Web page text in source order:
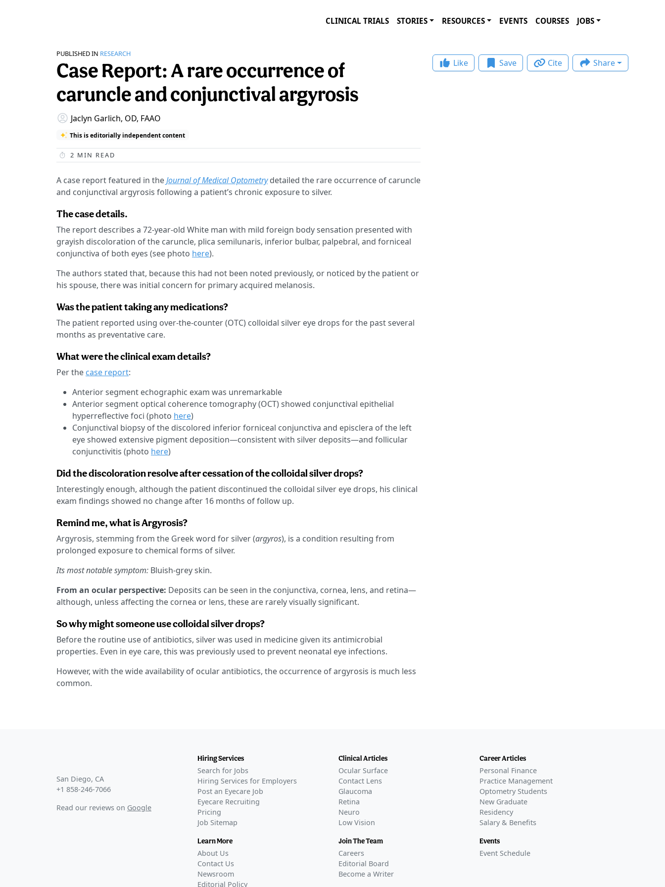
CLINICAL TRIALS STORIES RESOURCES EVENTS COURSES JOBS
PUBLISHED IN RESEARCH
Case Report: A rare occurrence of
caruncle and conjunctival argyrosis
Jaclyn Garlich, OD, FAAO
This is editorially independent content
2 MIN READ
A case report featured in theJournal of Medical Optometry detailed the rare occurrence of caruncle
and conjunctival argyrosis following a patient’s chronic exposure to silver.
The case details.
The report describes a 72-year-old White man with mild foreign body sensation presented with
grayish discoloration of the caruncle, plica semilunaris, inferior bulbar, palpebral, and forniceal
conjunctiva of both eyes (see photo here).
The authors stated that, because this had not been noted previously, or noticed by the patient or
his spouse, there was initial concern for primary acquired melanosis.
Was the patient taking any medications?
The patient reported using over-the-counter (OTC) colloidal silver eye drops for the past several
months as preventative care.
What were the clinical exam details?
Per the case report:
Anterior segment echographic exam was unremarkable
Anterior segment optical coherence tomography (OCT) showed conjunctival epithelial
hyperreflective foci (photo here)
Conjunctival biopsy of the discolored inferior forniceal conjunctiva and episclera of the left
eye showed extensive pigment deposition—consistent with silver deposits—and follicular
conjunctivitis (photo here)
Did the discoloration resolve after cessation of the colloidal silver drops?
Interestingly enough, although the patient discontinued the colloidal silver eye drops, his clinical
exam findings showed no change after 16 months of follow up.
Remind me, what is Argyrosis?
Argyrosis, stemming from the Greek word for silver (argyros), is a condition resulting from
prolonged exposure to chemical forms of silver.
Its most notable symptom: Bluish-grey skin.
From an ocular perspective: Deposits can be seen in the conjunctiva, cornea, lens, and retina—
although, unless affecting the cornea or lens, these are rarely visually significant.
So why might someone use colloidal silver drops?
Before the routine use of antibiotics, silver was used in medicine given its antimicrobial
properties. Even in eye care, this was previously used to prevent neonatal eye infections.
However, with the wide availability of ocular antibiotics, the occurrence of argyrosis is much less
common.
Like Save Cite Share
San Diego, CA
+1 858-246-7066
Read our reviews on Google
Hiring Services
Search for Jobs
Hiring Services for Employers
Post an Eyecare Job
Eyecare Recruiting
Pricing
Job Sitemap
Learn More
About Us
Contact Us
Newsroom
Editorial Policy
Clinical Articles
Ocular Surface
Contact Lens
Glaucoma
Retina
Neuro
Low Vision
Join The Team
Careers
Editorial Board
Become a Writer
Career Articles
Personal Finance
Practice Management
Optometry Students
New Graduate
Residency
Salary & Benefits
Events
Event Schedule